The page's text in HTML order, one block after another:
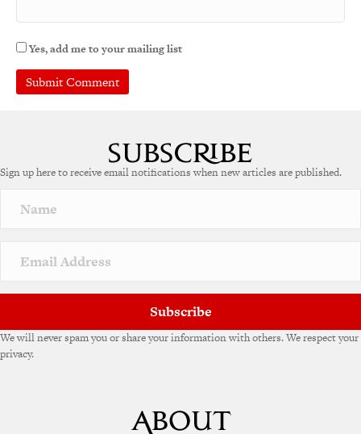
Yes, add me to your mailing list
r
a
v
e
Sign up here to receive email notifications when new articles are published.
Subscribe
We will never spam you or share your information with others. We respect your
privacy.